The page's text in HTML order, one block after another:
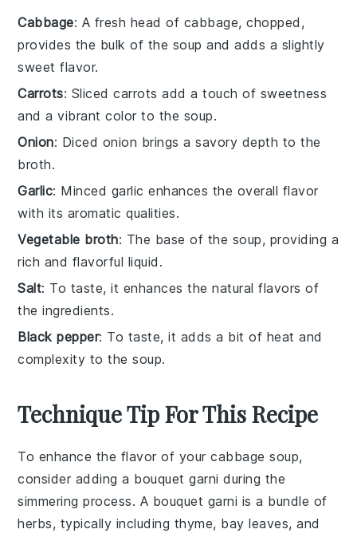
Cabbage: A fresh head of cabbage, chopped,
provides the bulk of the soup and adds a slightly
sweet flavor.
Carrots: Sliced carrots add a touch of sweetness
and a vibrant color to the soup.
Onion: Diced onion brings a savory depth to the
broth.
Garlic: Minced garlic enhances the overall flavor
with its aromatic qualities.
Vegetable broth: The base of the soup, providing a
rich and flavorful liquid.
Salt: To taste, it enhances the natural flavors of
the ingredients.
Black pepper: To taste, it adds a bit of heat and
complexity to the soup.
Technique Tip For This Recipe
To enhance the flavor of yourcabbage soup,
consider adding a bouquet garni during the
simmering process. A bouquet garni is a bundle of
herbs, typically including thyme, bay leaves, and